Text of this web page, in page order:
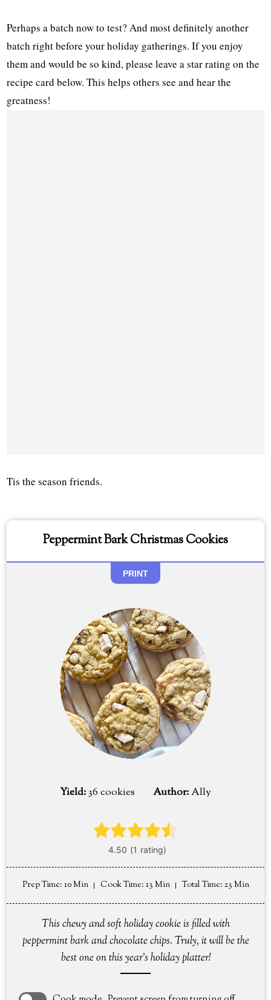
Perhaps a batch now to test? And most definitely another
batch right before your holiday gatherings. If you enjoy
them and would be so kind, please leave a star rating on the
recipe card below. This helps others see and hear the
greatness!
Tis the season friends.
Peppermint Bark Christmas Cookies
PRINT
Yield:36 cookies Author:Ally
Prep Time: 10 Min Cook Time: 13 Min Total Time: 23 Min
This chewy and soft holiday cookie is filled with
peppermint bark and chocolate chips. Truly, it will be the
best one on this year's holiday platter!